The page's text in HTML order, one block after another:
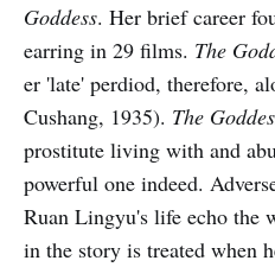
Goddess. Her brief career
earring in 29 films. The
er 'late' perdiod, therefore,
Cushang, 1935). The
prostitute living with and
powerful one indeed.
Ruan Lingyu's life echo the
in the story is treated when